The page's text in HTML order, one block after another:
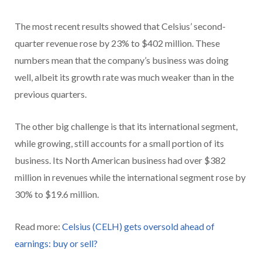
The most recent results showed that Celsius’ second-
quarter revenue rose by 23% to $402 million. These
numbers mean that the company’s business was doing
well, albeit its growth rate was much weaker than in the
previous quarters.
The other big challenge is that its international segment,
while growing, still accounts for a small portion of its
business. Its North American business had over $382
million in revenues while the international segment rose by
30% to $19.6 million.
Read more: Celsius (CELH) gets oversold ahead of
earnings: buy or sell?